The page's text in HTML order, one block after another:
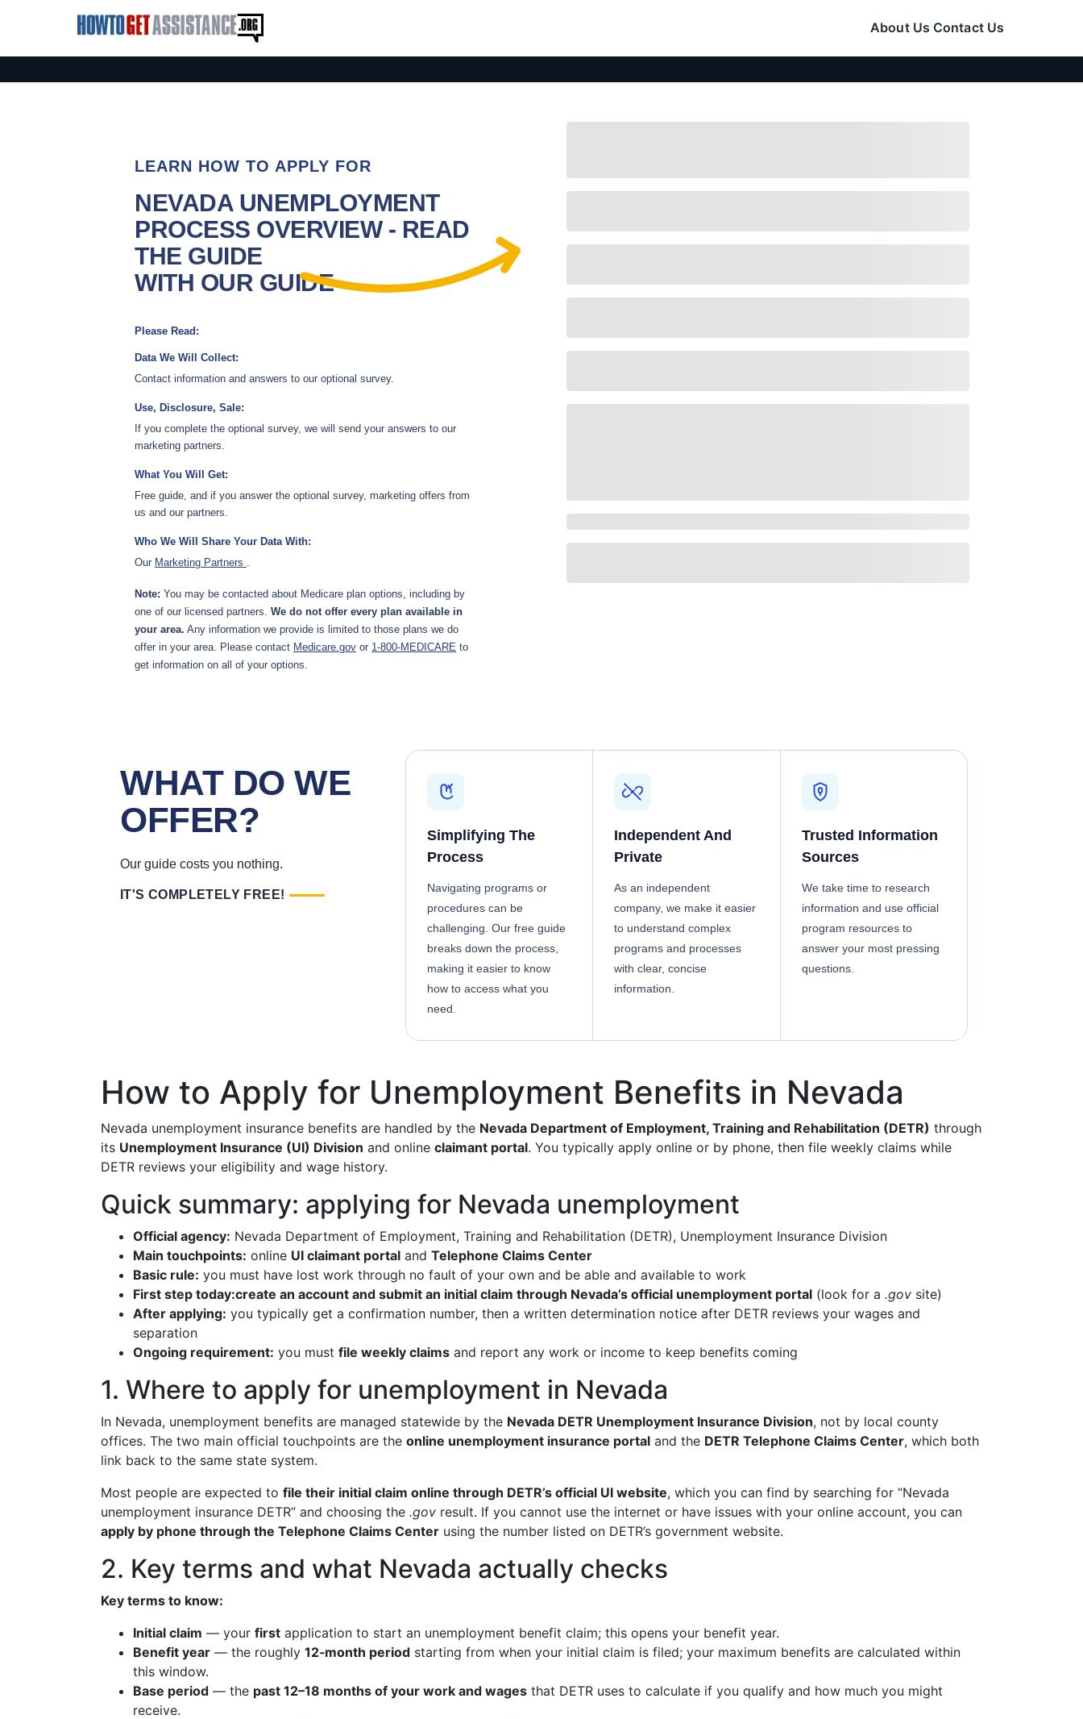
About Us Contact Us
LEARN HOW TO APPLY FOR
NEVADA UNEMPLOYMENT
PROCESS OVERVIEW - READ
THE GUIDE
WITH OUR GUIDE
Please Read:
Data We Will Collect:
Contact information and answers to our optional survey.
Use, Disclosure, Sale:
If you complete the optional survey, we will send your answers to our
marketing partners.
What You Will Get:
Free guide, and if you answer the optional survey, marketing offers from
us and our partners.
Who We Will Share Your Data With:
Our Marketing Partners .
Note: You may be contacted about Medicare plan options, including by
one of our licensed partners. We do not offer every plan available in
your area. Any information we provide is limited to those plans we do
offer in your area. Please contact Medicare.gov or 1-800-MEDICARE to
get information on all of your options.
WHAT DO WE
OFFER?
Our guide costs you nothing.
IT'S COMPLETELY FREE!
Simplifying The
Process
Navigating programs or
procedures can be
challenging. Our free guide
breaks down the process,
making it easier to know
how to access what you
need.
Independent And
Private
As an independent
company, we make it easier
to understand complex
programs and processes
with clear, concise
information.
Trusted Information
Sources
We take time to research
information and use official
program resources to
answer your most pressing
questions.
How to Apply for Unemployment Benefits in Nevada
Nevada unemployment insurance benefits are handled by the Nevada Department of Employment, Training and Rehabilitation (DETR) through
its Unemployment Insurance (UI) Division and online claimant portal. You typically apply online or by phone, then file weekly claims while
DETR reviews your eligibility and wage history.
Quick summary: applying for Nevada unemployment
Official agency: Nevada Department of Employment, Training and Rehabilitation (DETR), Unemployment Insurance Division
Main touchpoints: online UI claimant portal and Telephone Claims Center
Basic rule: you must have lost work through no fault of your own and be able and available to work
First step today:create an account and submit an initial claim through Nevada’s official unemployment portal (look for a .gov site)
After applying: you typically get a confirmation number, then a written determination notice after DETR reviews your wages and
separation
Ongoing requirement: you must file weekly claims and report any work or income to keep benefits coming
1. Where to apply for unemployment in Nevada
In Nevada, unemployment benefits are managed statewide by the Nevada DETR Unemployment Insurance Division, not by local county
offices. The two main official touchpoints are the online unemployment insurance portal and the DETR Telephone Claims Center, which both
link back to the same state system.
Most people are expected to file their initial claim online through DETR’s official UI website, which you can find by searching for “Nevada
unemployment insurance DETR” and choosing the .gov result. If you cannot use the internet or have issues with your online account, you can
apply by phone through the Telephone Claims Center using the number listed on DETR’s government website.
2. Key terms and what Nevada actually checks
Key terms to know:
Initial claim — your first application to start an unemployment benefit claim; this opens your benefit year.
Benefit year — the roughly 12‑month period starting from when your initial claim is filed; your maximum benefits are calculated within
this window.
Base period — the past 12–18 months of your work and wages that DETR uses to calculate if you qualify and how much you might
receive.